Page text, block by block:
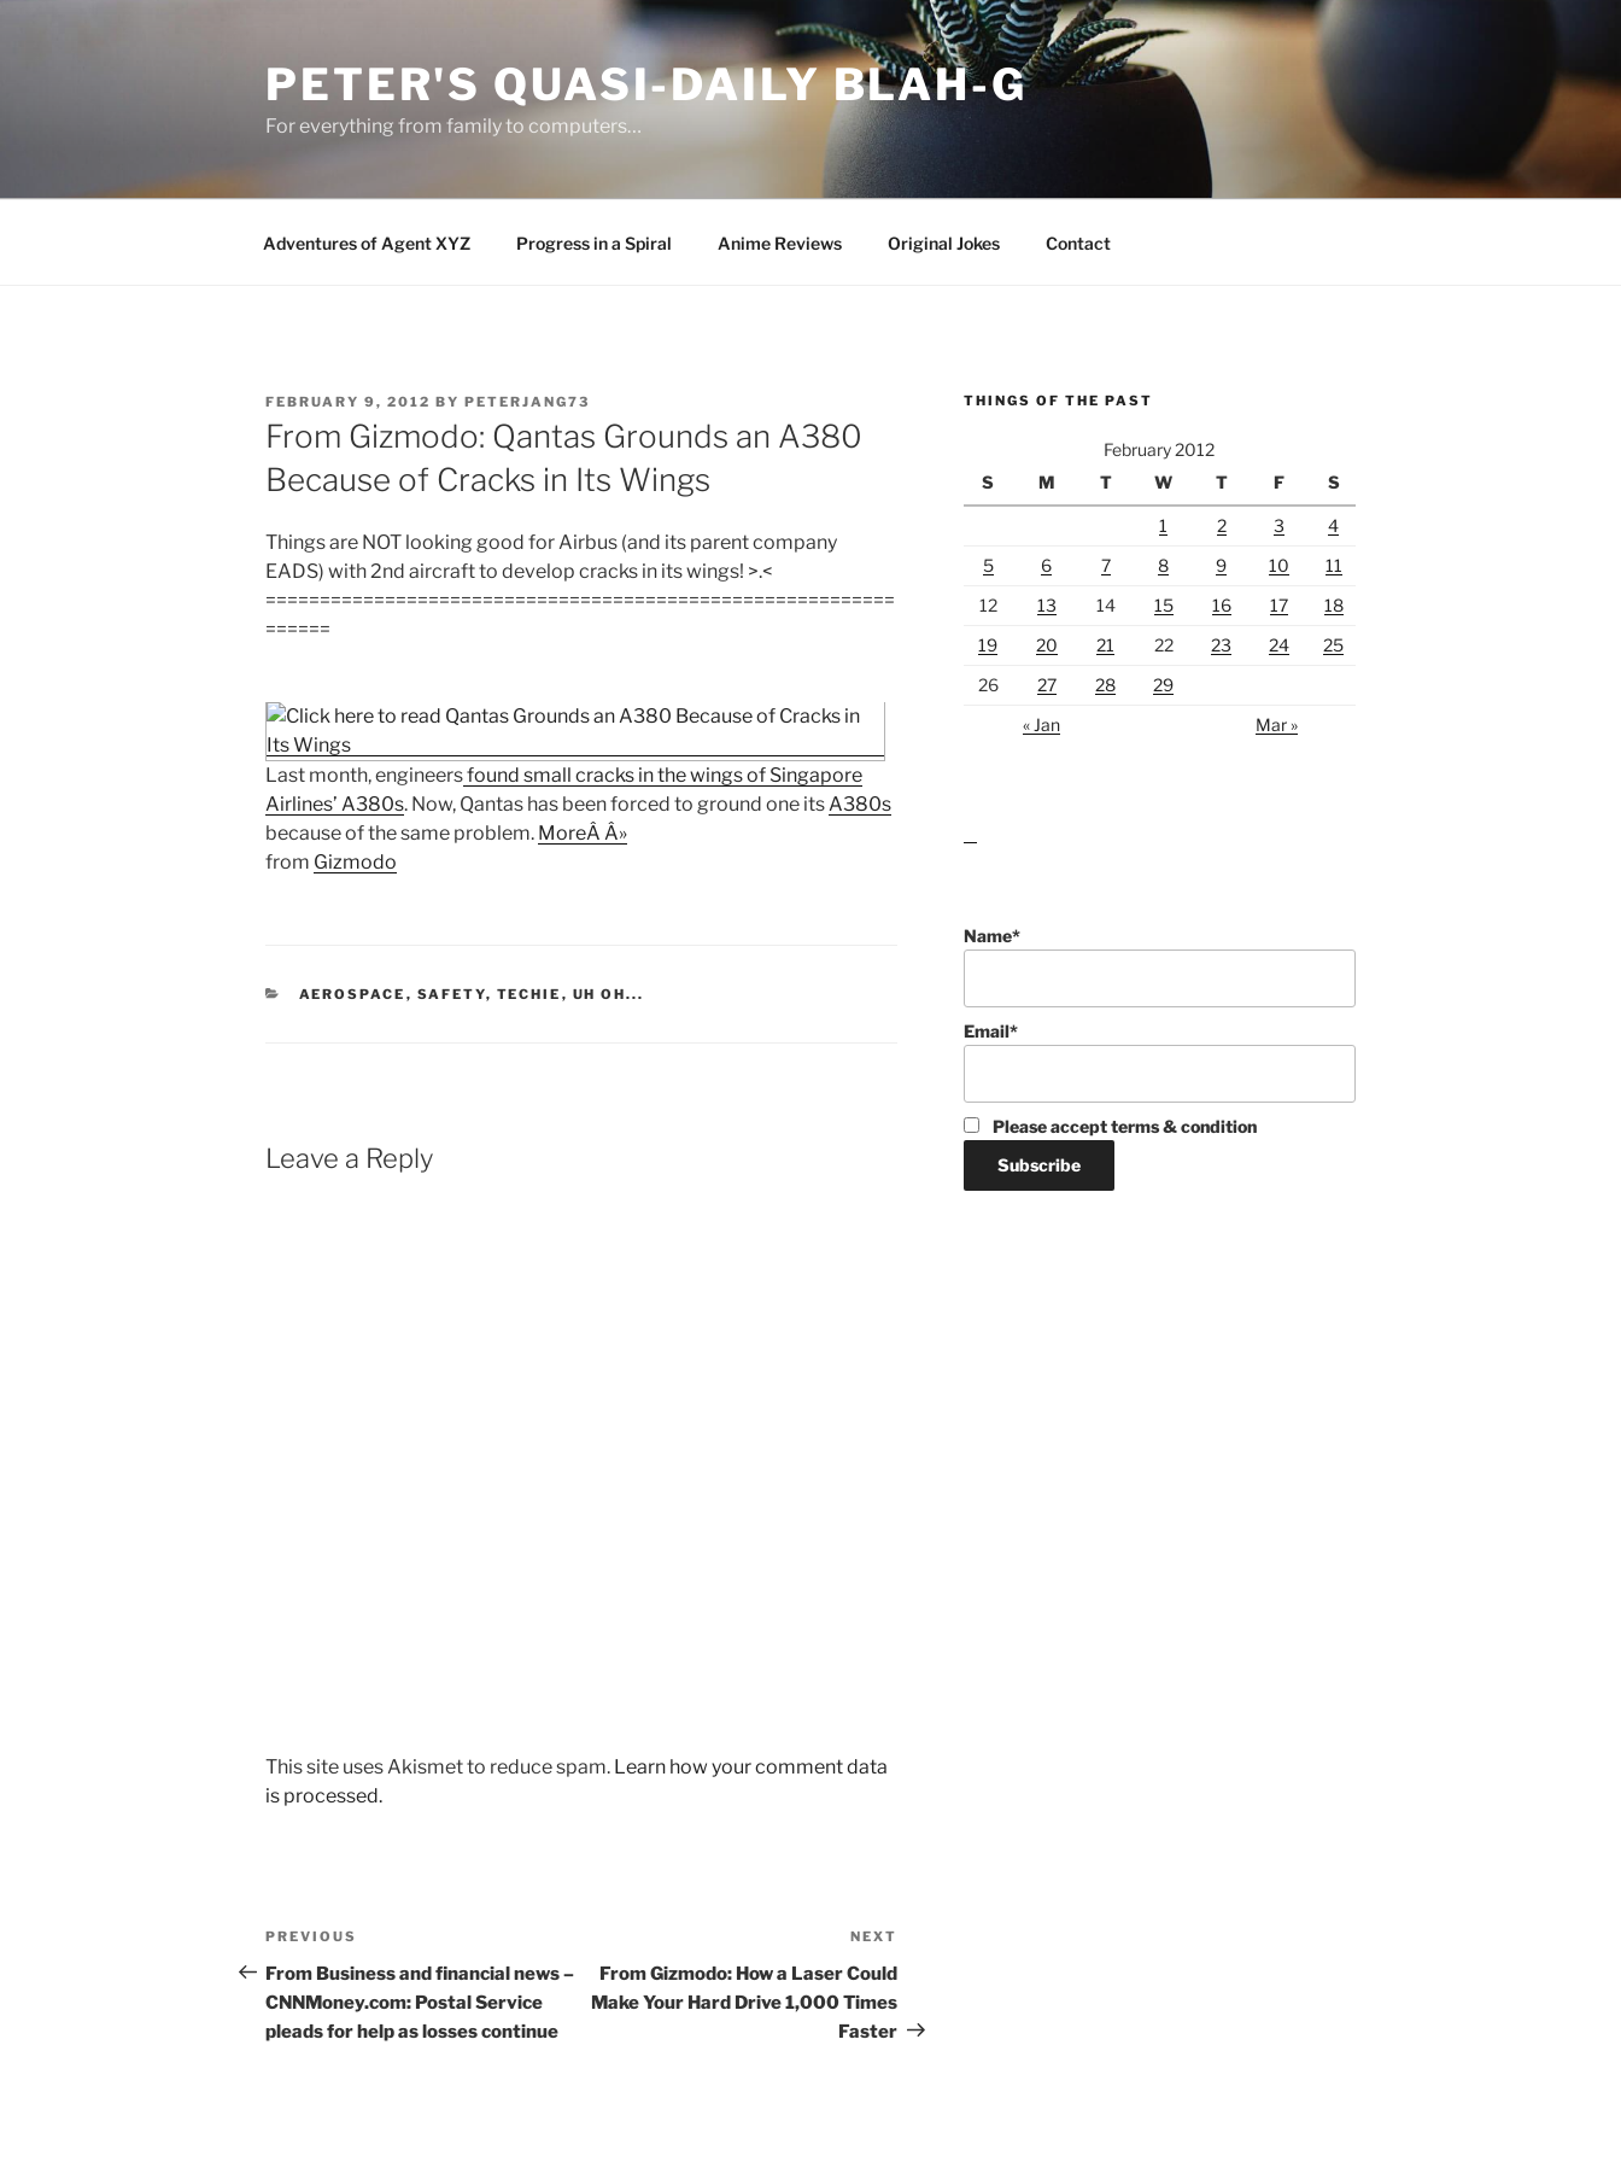
PETER'S QUASI-DAILY BLAH-G
For everything from family to computers…
Adventures of Agent XYZ Progress in a Spiral Anime Reviews Original Jokes Contact
POSTED
ON
FEBRUARY 9, 2012 BY PETERJANG73
From Gizmodo: Qantas Grounds an A380
Because of Cracks in Its Wings
Things are NOT looking good for Airbus (and its parent company
EADS) with 2nd aircraft to develop cracks in its wings! >.<
==========================================================
======
Last month, engineersfound small cracks in the wings of Singapore
Airlines’ A380s. Now, Qantas has been forced to ground one itsA380s
because of the same problem. MoreÂ Â»
from Gizmodo
CATEGORIES
AEROSPACE , SAFETY, TECHIE , UH OH...
Leave a Reply
This site uses Akismet to reduce spam. Learn how your comment data
is processed.
Post
navigation
Previous
Post
PREVIOUS
From Business and financial news –
CNNMoney.com: Postal Service
pleads for help as losses continue
Post
NEXT
From Gizmodo: How a Laser Could
Make Your Hard Drive 1,000 Times
Faster
THINGS OF THE PAST
February 2012
S
M T W T F S
1 2 3
4
5
6 7 8 9 10
11
12
13 14 15 16 17
18
19
20 21 22 23 24
25
26
27 28
29
« Jan
Mar »
Name*
Email*
Please accept terms & condition